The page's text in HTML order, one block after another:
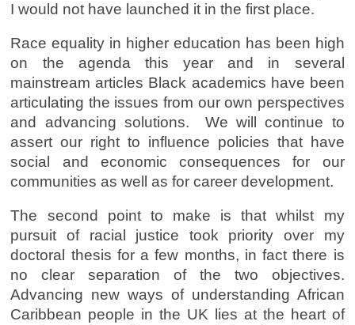
I would not have launched it in the first place.
Race equality in higher education has been high
on the agenda this year and in several
mainstream articles Black academics have been
articulating the issues from our own perspectives
and advancing solutions. We will continue to
assert our right to influence policies that have
social and economic consequences for our
communities as well as for career development.
The second point to make is that whilst my
pursuit of racial justice took priority over my
doctoral thesis for a few months, in fact there is
no clear separation of the two objectives.
Advancing new ways of understanding African
Caribbean people in the UK lies at the heart of